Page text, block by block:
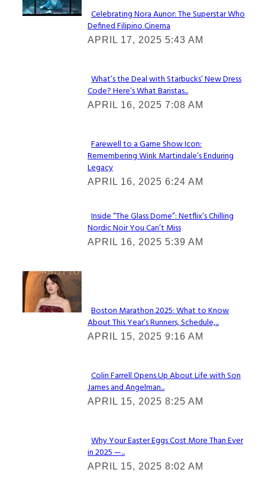
Section
Heading
Celebrating Nora Aunor: The Superstar Who
Defined Filipino Cinema
APRIL 17, 2025 5:43 AM
Section
Heading
What’s the Deal with Starbucks’ New Dress
Code? Here’s What Baristas...
APRIL 16, 2025 7:08 AM
Section
Heading
Farewell to a Game Show Icon:
Remembering Wink Martindale’s Enduring
Legacy
APRIL 16, 2025 6:24 AM
Section
Heading
Inside “The Glass Dome”: Netflix’s Chilling
Nordic Noir You Can’t Miss
APRIL 16, 2025 5:39 AM
Check It Out
Section
Heading
Boston Marathon 2025: What to Know
About This Year’s Runners, Schedule,...
APRIL 15, 2025 9:16 AM
Section
Heading
Colin Farrell Opens Up About Life with Son
James and Angelman...
APRIL 15, 2025 8:25 AM
Section
Heading
Why Your Easter Eggs Cost More Than Ever
in 2025 —...
APRIL 15, 2025 8:02 AM